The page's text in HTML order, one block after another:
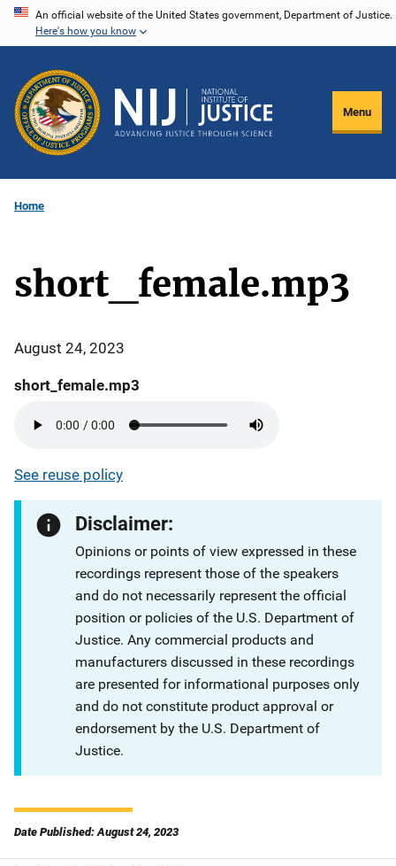
Skip
content
An official website of the United States government, Department of Justice.
Here's how you know
Menu
Home
short_female.mp3
August 24, 2023
short_female.mp3
See reuse policy
Disclaimer:
Opinions or points of view expressed in these
recordings represent those of the speakers
and do not necessarily represent the official
position or policies of the U.S. Department of
Justice. Any commercial products and
manufacturers discussed in these recordings
are presented for informational purposes only
and do not constitute product approval or
endorsement by the U.S. Department of
Justice.
Date Published: August 24, 2023